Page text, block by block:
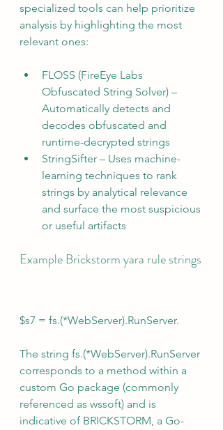
specialized tools can help prioritize
analysis by highlighting the most
relevant ones:
FLOSS (FireEye Labs
Obfuscated String Solver) –
Automatically detects and
decodes obfuscated and
runtime-decrypted strings
StringSifter – Uses machine-
learning techniques to rank
strings by analytical relevance
and surface the most suspicious
or useful artifacts
Example Brickstorm yara rule strings
$s7 = fs.(*WebServer).RunServer.
The string fs.(*WebServer).RunServer
corresponds to a method within a
custom Go package (commonly
referenced as wssoft) and is
indicative of BRICKSTORM, a Go-